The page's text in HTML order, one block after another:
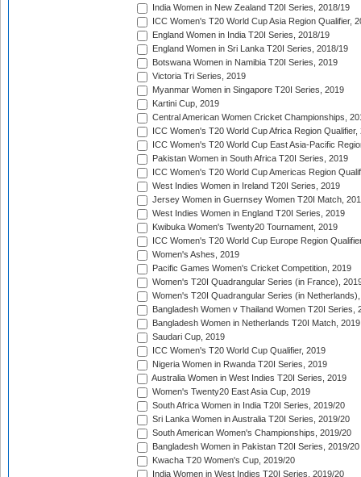
India Women in New Zealand T20I Series, 2018/19
ICC Women's T20 World Cup Asia Region Qualifier,
England Women in India T20I Series, 2018/19
England Women in Sri Lanka T20I Series, 2018/19
Botswana Women in Namibia T20I Series, 2019
Victoria Tri Series, 2019
Myanmar Women in Singapore T20I Series, 2019
Kartini Cup, 2019
Central American Women Cricket Championships,
ICC Women's T20 World Cup Africa Region Qualifier,
ICC Women's T20 World Cup East Asia-Pacific
Pakistan Women in South Africa T20I Series, 2019
ICC Women's T20 World Cup Americas Region
West Indies Women in Ireland T20I Series, 2019
Jersey Women in Guernsey Women T20I Match,
West Indies Women in England T20I Series, 2019
Kwibuka Women's Twenty20 Tournament, 2019
ICC Women's T20 World Cup Europe Region
Women's Ashes, 2019
Pacific Games Women's Cricket Competition, 2019
Women's T20I Quadrangular Series (in France),
Women's T20I Quadrangular Series (in
Bangladesh Women v Thailand Women T20I Series,
Bangladesh Women in Netherlands T20I Match, 2019
Saudari Cup, 2019
ICC Women's T20 World Cup Qualifier, 2019
Nigeria Women in Rwanda T20I Series, 2019
Australia Women in West Indies T20I Series, 2019
Women's Twenty20 East Asia Cup, 2019
South Africa Women in India T20I Series, 2019/20
Sri Lanka Women in Australia T20I Series, 2019/20
South American Women's Championships, 2019/20
Bangladesh Women in Pakistan T20I Series, 2019/20
Kwacha T20 Women's Cup, 2019/20
India Women in West Indies T20I Series, 2019/20